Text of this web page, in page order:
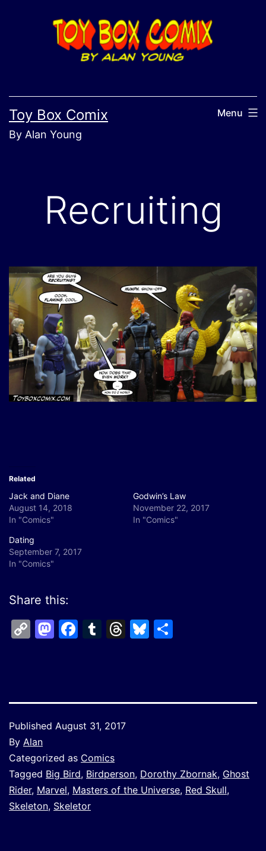
Toy Box Comix
By Alan Young
Menu
Recruiting
Related
Jack and Diane
August 14, 2018
In "Comics"
Godwin’s Law
November 22, 2017
In "Comics"
Dating
September 7, 2017
In "Comics"
Share this:
CopyMastodon
Facebook
Tumblr
Threads
Bluesky
Published August 31, 2017
By Alan
Categorized as Comics
Tagged Big Bird, Birdperson, Dorothy Zbornak, Ghost
Rider, Marvel, Masters of the Universe, Red Skull,
Skeleton, Skeletor